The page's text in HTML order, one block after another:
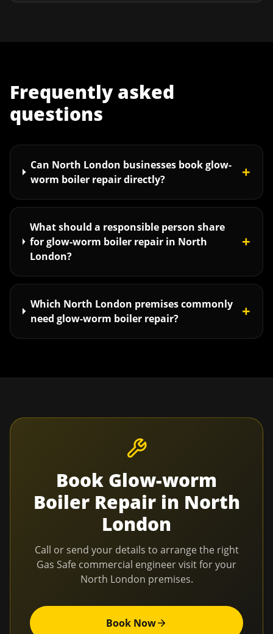
Frequently asked
questions
Can North London businesses book glow-
worm boiler repair directly?
+
What should a responsible person share
for glow-worm boiler repair in North
London?
+
Which North London premises commonly
need glow-worm boiler repair?
+
Book Glow-worm
Boiler Repairin North
London
Call or send your details to arrange the right
Gas Safe commercial engineer visit for your
North London premises.
Book Now